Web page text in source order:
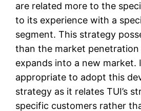
are related more to the
to its experience with a
segment. This strategy
than the market penetration
expands into a new market.
appropriate to adopt this
strategy as it relates TUI’s
specific customers rather